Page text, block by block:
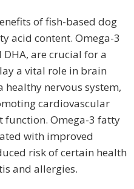
of fish-based dog
acid content. Omega-3
DHA, are crucial for a
a vital role in brain
nervous system,
cardiovascular
Omega-3 fatty
with improved
risk of certain health
and allergies.